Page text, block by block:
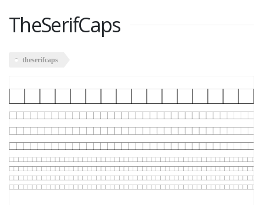
TheSerifCaps
theserifcaps